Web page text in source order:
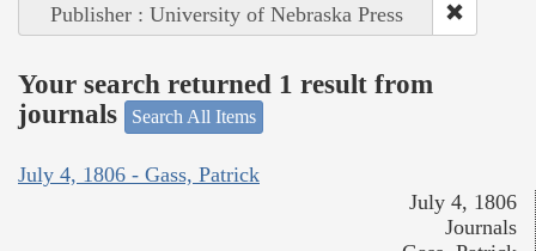
Publisher : University of Nebraska Press
Your search returned 1 result from
journals
Search All Items
July 4, 1806 - Gass, Patrick
July 4, 1806
Journals